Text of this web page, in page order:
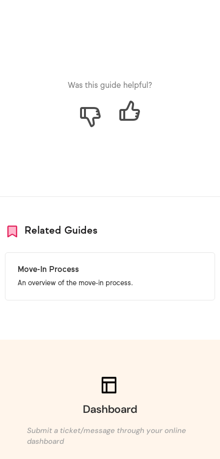
Was this guide helpful?
Related Guides
Move-In Process
An overview of the move-in process.
Dashboard
Submit a ticket/message through your online
dashboard